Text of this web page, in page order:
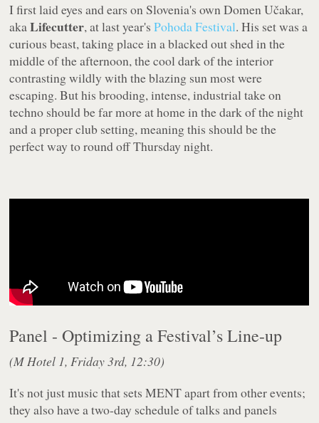
I first laid eyes and ears on Slovenia's own Domen Učakar,
akaLifecutter, at last year'sPohoda Festival. His set was a
curious beast, taking place in a blacked out shed in the
middle of the afternoon, the cool dark of the interior
contrasting wildly with the blazing sun most were
escaping. But his brooding, intense, industrial take on
techno should be far more at home in the dark of the night
and a proper club setting, meaning this should be the
perfect way to round off Thursday night.
Panel - Optimizing a Festival’s Line-up
(M Hotel 1, Friday 3rd, 12:30)
It's not just music that sets MENT apart from other events;
they also have a two-day schedule of talks and panels